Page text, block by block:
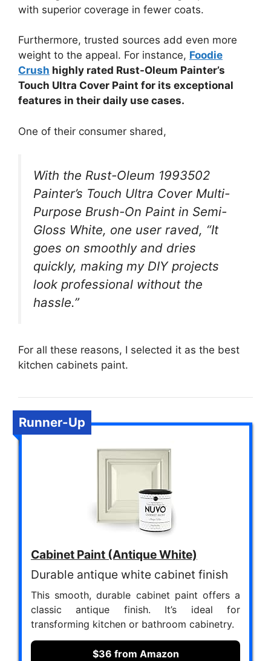
with superior coverage in fewer coats.
Furthermore, trusted sources add even more
weight to the appeal. For instance, Foodie
Crush highly rated Rust-Oleum Painter’s
Touch Ultra Cover Paint for its exceptional
features in their daily use cases.
One of their consumer shared,
With the Rust-Oleum 1993502
Painter’s Touch Ultra Cover Multi-
Purpose Brush-On Paint in Semi-
Gloss White, one user raved, “It
goes on smoothly and dries
quickly, making my DIY projects
look professional without the
hassle.”
For all these reasons, I selected it as the best
kitchen cabinets paint.
Runner-Up
Cabinet Paint (Antique White)
Durable antique white cabinet finish
This smooth, durable cabinet paint offers a
classic antique finish. It’s ideal for
transforming kitchen or bathroom cabinetry.
$36 from Amazon